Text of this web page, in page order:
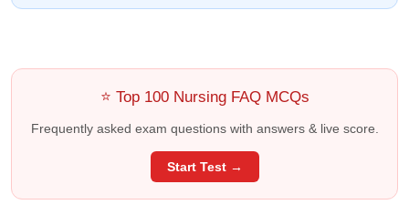
⭐ Top 100 Nursing FAQ MCQs
Frequently asked exam questions with answers & live score.
Start Test →